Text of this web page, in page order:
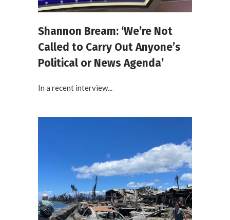
Shannon Bream: ‘We’re Not
Called to Carry Out Anyone’s
Political or News Agenda’
In a recent interview...